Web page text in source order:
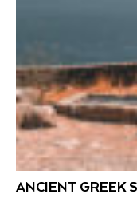
ANCIENT GREEK